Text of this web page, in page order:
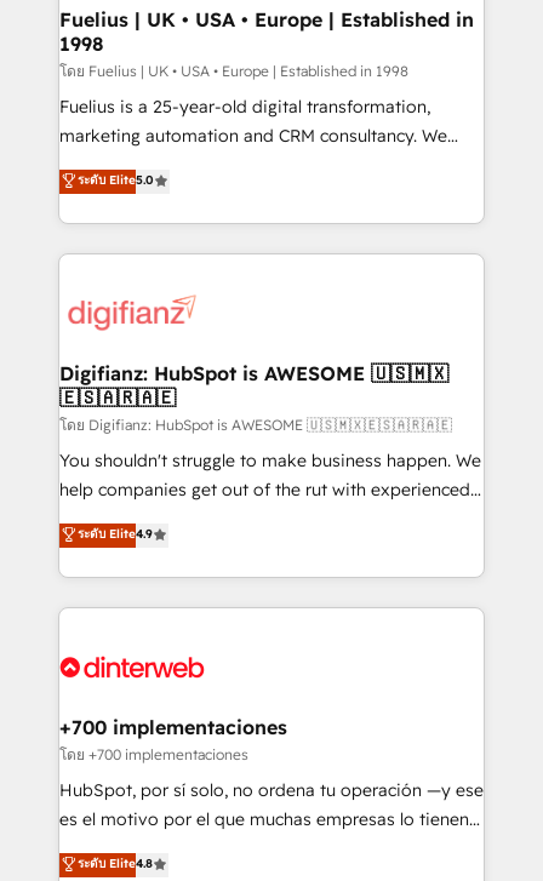
framework, meaning we've been accredited by
HubSpot and vetted by the CCS, which means we
can support public sector companies as well the
other ones listed in our profile. Our services: -
HubSpot implementation - HubSpot CMS website
is there for you to: - Grow revenue, and run your
business more efficiently - Build stronger
more people - Get the most out of your HubSpot
investment
Fuelius | UK • USA • Europe | Established in
1998
โดย Fuelius | UK • USA • Europe | Established in 1998
Fuelius is a 25-year-old digital transformation,
marketing automation and CRM consultancy. We
enable mid-market and enterprise clients to
maximise their return from digital and fuel their
growth. We modernise platforms, streamline
operations that are causing inefficiencies, improve
supercharge revenue operations Key services: • CRM
Transformation / Web Development • RevOps &
Sales Consulting • Marketing Automation What
makes us different? 🚀 Top 0.5% of global HubSpot
agencies ⚙️ The strongest technical ability and
integration capabilities 💼 Consultative, long-term
business, processes and systems 🏢 We specialise in
working with mid-market and enterprise
Platform Enablement, Custom Integration and
Certified
ระดับ Elite5.0
Digifianz: HubSpot is AWESOME 🇺🇸🇲🇽
🇪🇸🇦🇷🇦🇪
โดย Digifianz: HubSpot is AWESOME 🇺🇸🇲🇽🇪🇸🇦🇷🇦🇪
You shouldn't struggle to make business happen. We
help companies get out of the rut with experienced,
process-oriented teams implementing HubSpot
Marketing, Sales, Service, CMS and Operations Hub,
so selling and actually engaging with your customers
feels easy and pain-free. We are a top ranked
and Customer First Awards, 4.9/5 rating in HubSpot
helps the following industries: logistics & 3PL, home
improvement & construction, branding and
commercialization, real estate, health, education,
SaaS, Software Dev & IT and consulting, make the
the United States, EU, UAE, Mexico and Latin
ระดับ Elite4.9
+700 implementaciones
โดย +700 implementaciones
HubSpot, por sí solo, no ordena tu operación —y ese
es el motivo por el que muchas empresas lo tienen y
aun así no crecen. Suele ser un círculo: procesos que
ระดับ Elite4.8